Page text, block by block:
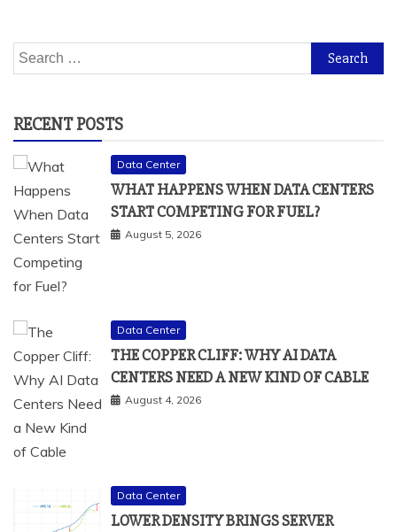
Search
for:
RECENT POSTS
Data Center
WHAT HAPPENS WHEN DATA CENTERS
START COMPETING FOR FUEL?
August 5, 2026
Data Center
THE COPPER CLIFF: WHY AI DATA
CENTERS NEED A NEW KIND OF CABLE
August 4, 2026
Data Center
LOWER DENSITY BRINGS SERVER